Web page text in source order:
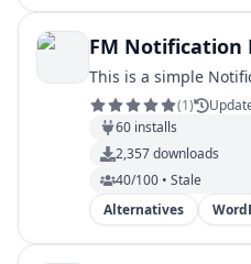
FM Notification
This is a simple
(1)
60 installs
2,357downloads
40/100 • Stale
Alternatives